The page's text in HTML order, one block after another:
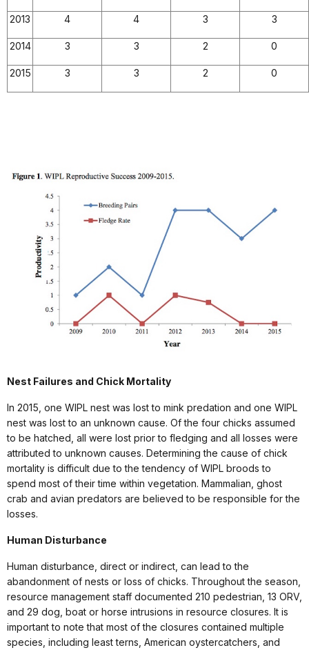
2013 4 4 3 3
2014 3 3 2 0
2015 3 3 2 0
Nest Failures and Chick Mortality
In 2015, one WIPL nest was lost to mink predation and one WIPL
nest was lost to an unknown cause. Of the four chicks assumed
to be hatched, all were lost prior to fledging and all losses were
attributed to unknown causes. Determining the cause of chick
mortality is difficult due to the tendency of WIPL broods to
spend most of their time within vegetation. Mammalian, ghost
crab and avian predators are believed to be responsible for the
losses.
Human Disturbance
Human disturbance, direct or indirect, can lead to the
abandonment of nests or loss of chicks. Throughout the season,
resource management staff documented 210 pedestrian, 13 ORV,
and 29 dog, boat or horse intrusions in resource closures. It is
important to note that most of the closures contained multiple
species, including least terns, American oystercatchers, and